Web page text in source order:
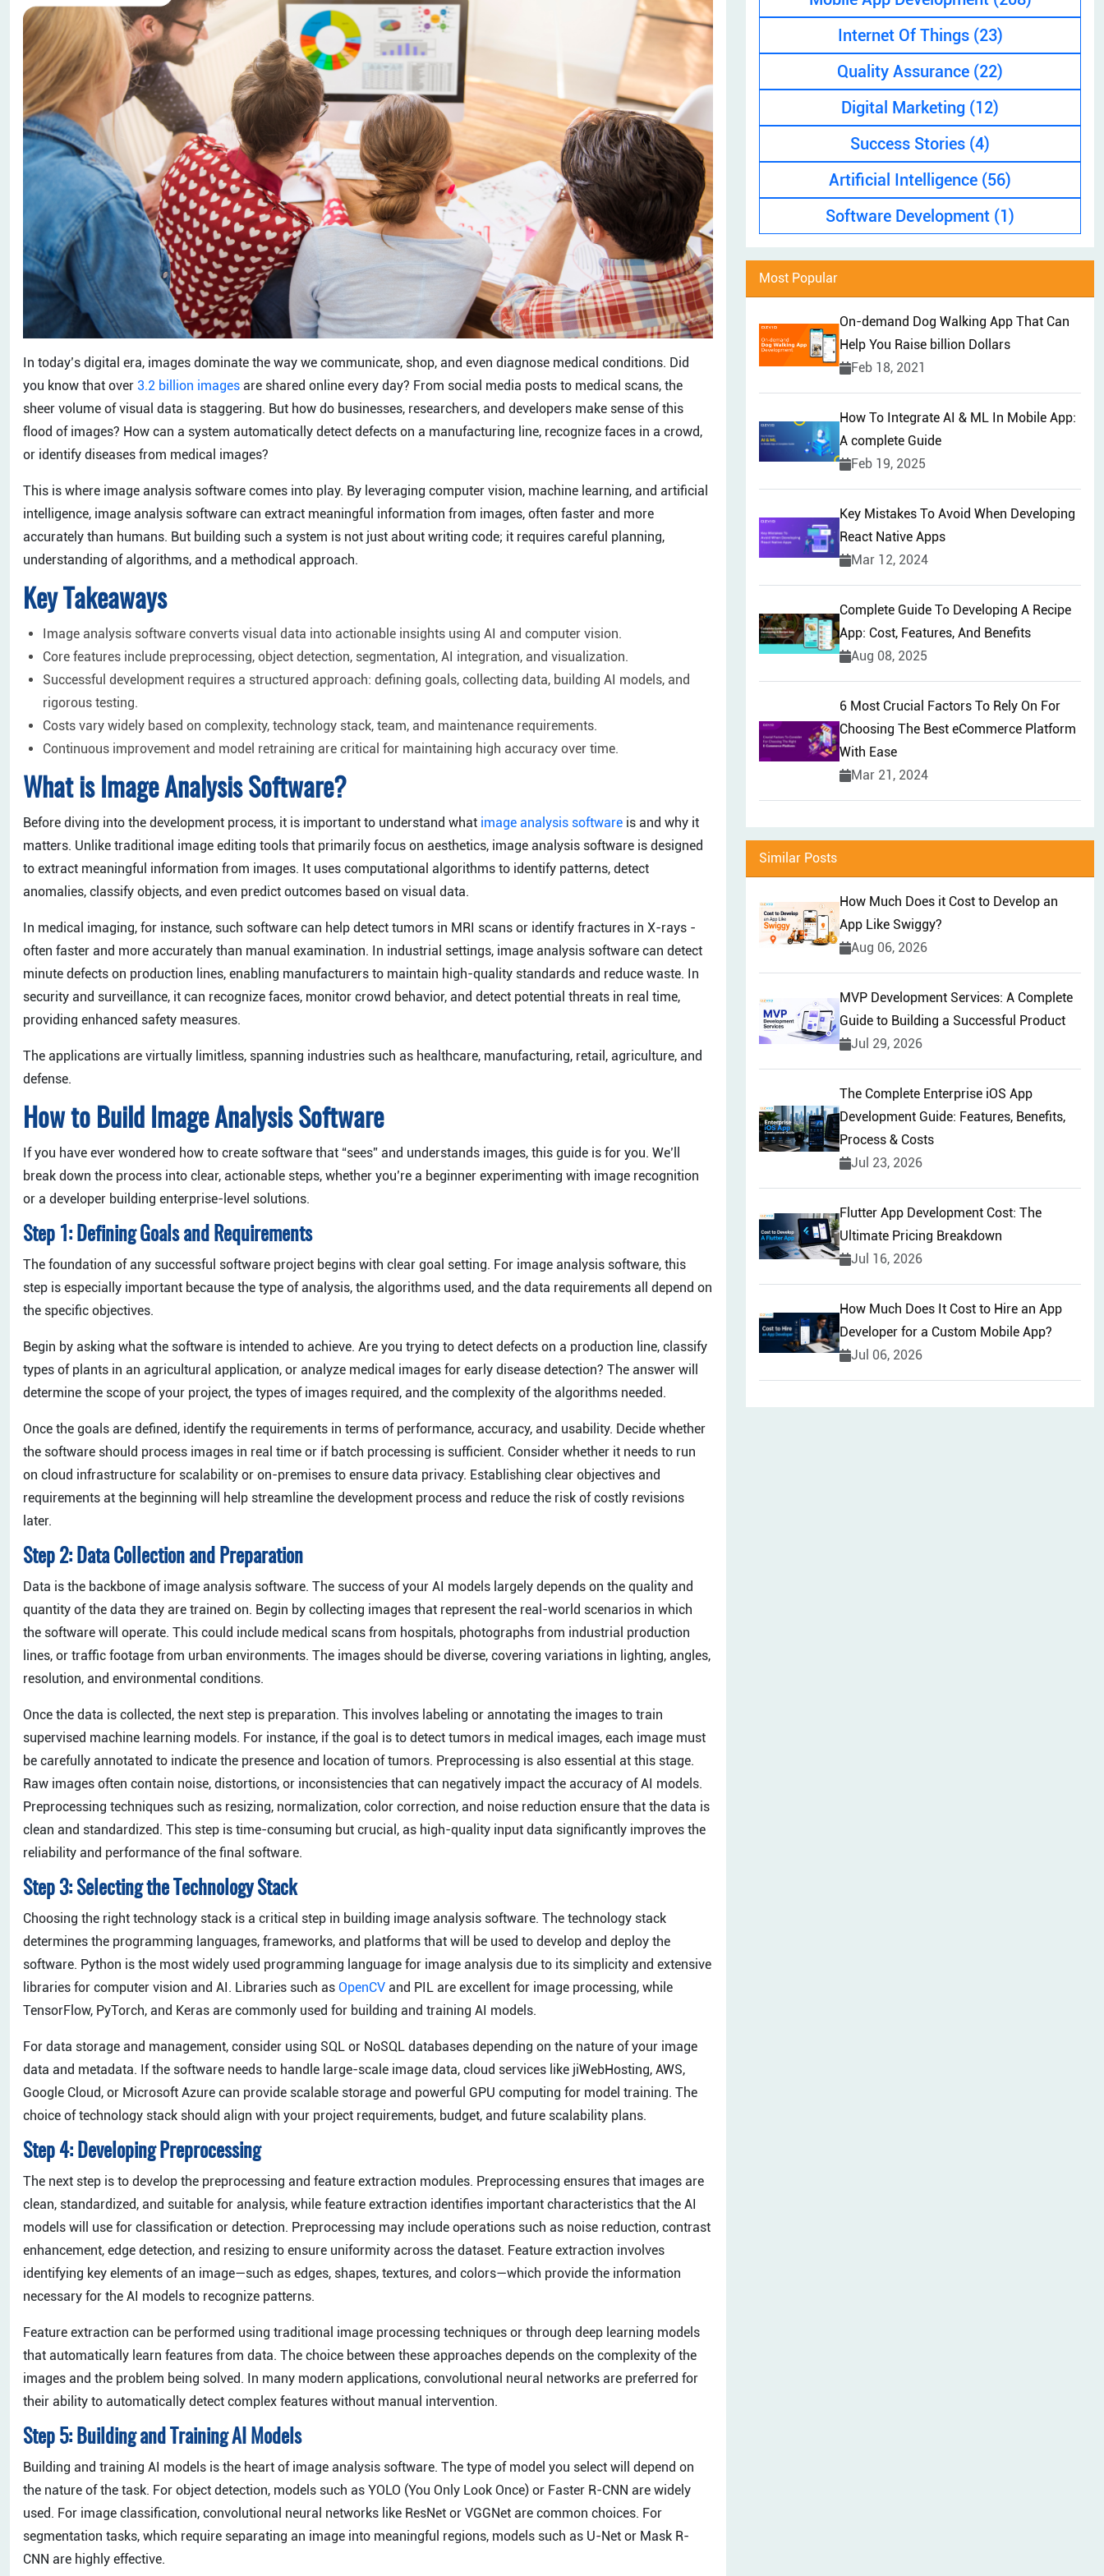
EXPLAINER VIDEO
BRAND MANAGEMENT
CONTENT MARKETING
APP STORE OPTIMIZATION (ASO)
HIRE PPC EXPERT
HIRE FRONT-END DEVELOPER
HIRE ANDROID DEVELOPER
HIRE IOS DEVELOPER
HIRE FLUTTER DEVELOPERS
HIRE KOTLIN DEVELOPER
In today’s digital era, images dominate the way we communicate, shop, and even diagnose medical conditions. Did
you know that over 3.2 billion images are shared online every day? From social media posts to medical scans, the
sheer volume of visual data is staggering. But how do businesses, researchers, and developers make sense of this
flood of images? How can a system automatically detect defects on a manufacturing line, recognize faces in a crowd,
or identify diseases from medical images?
This is where image analysis software comes into play. By leveraging computer vision, machine learning, and artificial
intelligence, image analysis software can extract meaningful information from images, often faster and more
accurately than humans. But building such a system is not just about writing code; it requires careful planning,
understanding of algorithms, and a methodical approach.
Key Takeaways
Image analysis software converts visual data into actionable insights using AI and computer vision.
Core features include preprocessing, object detection, segmentation, AI integration, and visualization.
Successful development requires a structured approach: defining goals, collecting data, building AI models, and
rigorous testing.
Costs vary widely based on complexity, technology stack, team, and maintenance requirements.
Continuous improvement and model retraining are critical for maintaining high accuracy over time.
What is Image Analysis Software?
Before diving into the development process, it is important to understand what image analysis software is and why it
matters. Unlike traditional image editing tools that primarily focus on aesthetics, image analysis software is designed
to extract meaningful information from images. It uses computational algorithms to identify patterns, detect
anomalies, classify objects, and even predict outcomes based on visual data.
In medical imaging, for instance, such software can help detect tumors in MRI scans or identify fractures in X-rays -
often faster and more accurately than manual examination. In industrial settings, image analysis software can detect
minute defects on production lines, enabling manufacturers to maintain high-quality standards and reduce waste. In
security and surveillance, it can recognize faces, monitor crowd behavior, and detect potential threats in real time,
providing enhanced safety measures.
The applications are virtually limitless, spanning industries such as healthcare, manufacturing, retail, agriculture, and
defense.
How to Build Image Analysis Software
If you have ever wondered how to create software that “sees” and understands images, this guide is for you. We’ll
break down the process into clear, actionable steps, whether you’re a beginner experimenting with image recognition
or a developer building enterprise-level solutions.
Step 1: Defining Goals and Requirements
The foundation of any successful software project begins with clear goal setting. For image analysis software, this
step is especially important because the type of analysis, the algorithms used, and the data requirements all depend on
the specific objectives.
Begin by asking what the software is intended to achieve. Are you trying to detect defects on a production line, classify
types of plants in an agricultural application, or analyze medical images for early disease detection? The answer will
determine the scope of your project, the types of images required, and the complexity of the algorithms needed.
Once the goals are defined, identify the requirements in terms of performance, accuracy, and usability. Decide whether
the software should process images in real time or if batch processing is sufficient. Consider whether it needs to run
on cloud infrastructure for scalability or on-premises to ensure data privacy. Establishing clear objectives and
requirements at the beginning will help streamline the development process and reduce the risk of costly revisions
later.
Step 2: Data Collection and Preparation
Data is the backbone of image analysis software. The success of your AI models largely depends on the quality and
quantity of the data they are trained on. Begin by collecting images that represent the real-world scenarios in which
the software will operate. This could include medical scans from hospitals, photographs from industrial production
lines, or traffic footage from urban environments. The images should be diverse, covering variations in lighting, angles,
resolution, and environmental conditions.
Once the data is collected, the next step is preparation. This involves labeling or annotating the images to train
supervised machine learning models. For instance, if the goal is to detect tumors in medical images, each image must
be carefully annotated to indicate the presence and location of tumors. Preprocessing is also essential at this stage.
Raw images often contain noise, distortions, or inconsistencies that can negatively impact the accuracy of AI models.
Preprocessing techniques such as resizing, normalization, color correction, and noise reduction ensure that the data is
clean and standardized. This step is time-consuming but crucial, as high-quality input data significantly improves the
reliability and performance of the final software.
Step 3: Selecting the Technology Stack
Choosing the right technology stack is a critical step in building image analysis software. The technology stack
determines the programming languages, frameworks, and platforms that will be used to develop and deploy the
software. Python is the most widely used programming language for image analysis due to its simplicity and extensive
libraries for computer vision and AI. Libraries such as OpenCV and PIL are excellent for image processing, while
TensorFlow, PyTorch, and Keras are commonly used for building and training AI models.
For data storage and management, consider using SQL or NoSQL databases depending on the nature of your image
data and metadata. If the software needs to handle large-scale image data, cloud services like jiWebHosting, AWS,
Google Cloud, or Microsoft Azure can provide scalable storage and powerful GPU computing for model training. The
choice of technology stack should align with your project requirements, budget, and future scalability plans.
Step 4: Developing Preprocessing
The next step is to develop the preprocessing and feature extraction modules. Preprocessing ensures that images are
clean, standardized, and suitable for analysis, while feature extraction identifies important characteristics that the AI
models will use for classification or detection. Preprocessing may include operations such as noise reduction, contrast
enhancement, edge detection, and resizing to ensure uniformity across the dataset. Feature extraction involves
identifying key elements of an image—such as edges, shapes, textures, and colors—which provide the information
necessary for the AI models to recognize patterns.
Feature extraction can be performed using traditional image processing techniques or through deep learning models
that automatically learn features from data. The choice between these approaches depends on the complexity of the
images and the problem being solved. In many modern applications, convolutional neural networks are preferred for
their ability to automatically detect complex features without manual intervention.
Step 5: Building and Training AI Models
Building and training AI models is the heart of image analysis software. The type of model you select will depend on
the nature of the task. For object detection, models such as YOLO (You Only Look Once) or Faster R-CNN are widely
used. For image classification, convolutional neural networks like ResNet or VGGNet are common choices. For
segmentation tasks, which require separating an image into meaningful regions, models such as U-Net or Mask R-
CNN are highly effective.
Internet Of Things (23)
Quality Assurance (22)
Digital Marketing (12)
Success Stories (4)
Artificial Intelligence (56)
Software Development (1)
Most Popular
On-demand Dog Walking App That Can
Help You Raise billion Dollars
Feb 18, 2021
How To Integrate AI & ML In Mobile App:
A complete Guide
Feb 19, 2025
Key Mistakes To Avoid When Developing
React Native Apps
Mar 12, 2024
Complete Guide To Developing A Recipe
App: Cost, Features, And Benefits
Aug 08, 2025
6 Most Crucial Factors To Rely On For
Choosing The Best eCommerce Platform
With Ease
Mar 21, 2024
Similar Posts
How Much Does it Cost to Develop an
App Like Swiggy?
Aug 06, 2026
MVP Development Services: A Complete
Guide to Building a Successful Product
Jul 29, 2026
The Complete Enterprise iOS App
Development Guide: Features, Benefits,
Process & Costs
Jul 23, 2026
Flutter App Development Cost: The
Ultimate Pricing Breakdown
Jul 16, 2026
How Much Does It Cost to Hire an App
Developer for a Custom Mobile App?
Jul 06, 2026